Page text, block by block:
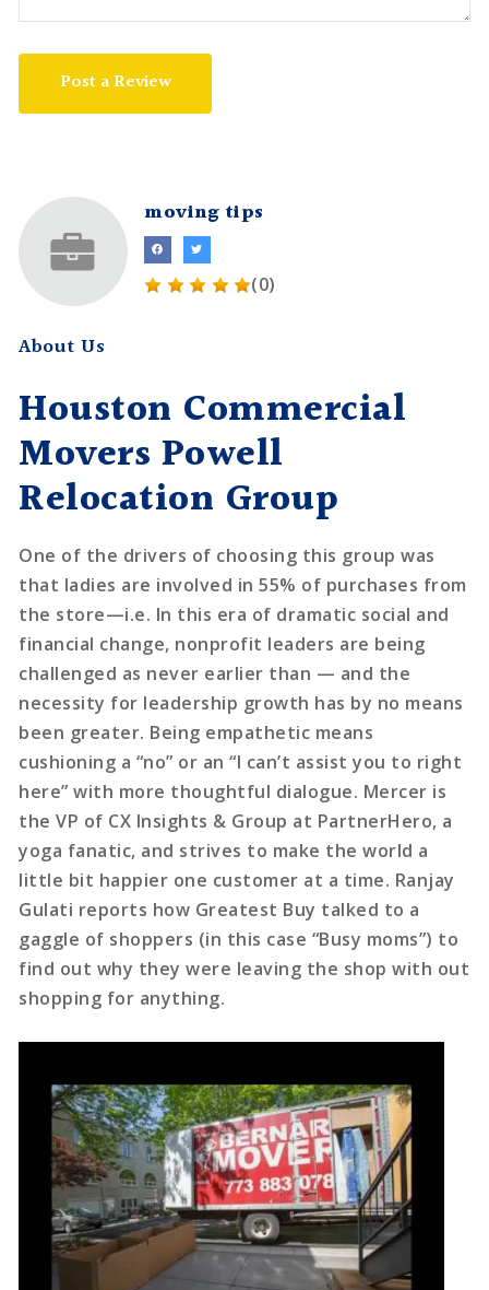
Post a Review
moving tips
(0)
About Us
Houston Commercial
Movers Powell
Relocation Group
One of the drivers of choosing this group was
that ladies are involved in 55% of purchases from
the store—i.e. In this era of dramatic social and
financial change, nonprofit leaders are being
challenged as never earlier than — and the
necessity for leadership growth has by no means
been greater. Being empathetic means
cushioning a “no” or an “I can’t assist you to right
here” with more thoughtful dialogue. Mercer is
the VP of CX Insights & Group at PartnerHero, a
yoga fanatic, and strives to make the world a
little bit happier one customer at a time. Ranjay
Gulati reports how Greatest Buy talked to a
gaggle of shoppers (in this case “Busy moms”) to
find out why they were leaving the shop with out
shopping for anything.